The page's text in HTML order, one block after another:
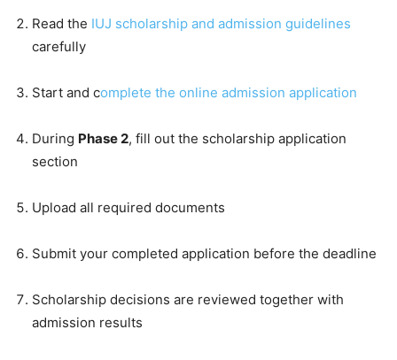
Read the IUJ scholarship and admission guidelines
carefully
Start and complete the online admission application
During Phase 2, fill out the scholarship application
section
Upload all required documents
Submit your completed application before the deadline
Scholarship decisions are reviewed together with
admission results